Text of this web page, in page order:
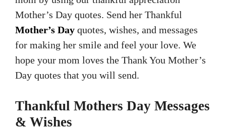
Mother’s Day quotes. Send her Thankful
Mother’s Day quotes, wishes, and messages
for making her smile and feel your love. We
hope your mom loves the Thank You Mother’s
Day quotes that you will send.
Thankful Mothers Day Messages
& Wishes